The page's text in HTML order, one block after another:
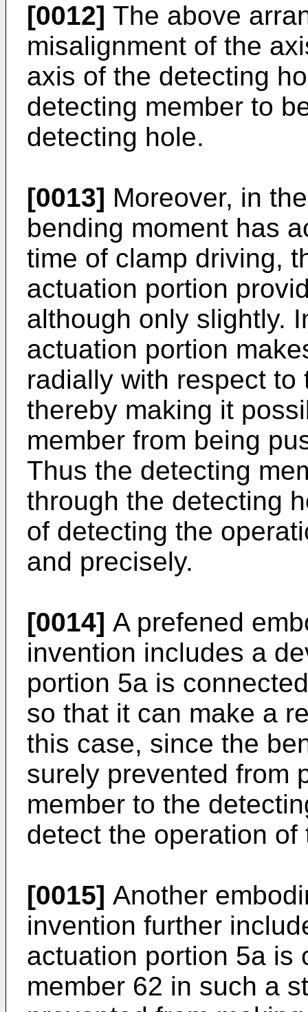
[0012] The above
misalignment of the
axis of the detecting
detecting member to
detecting hole.
[0013] Moreover, in
bending moment has
time of clamp driving,
actuation portion
although only slightly.
actuation portion
radially with respect to
thereby making it
member from being
Thus the detecting
through the detecting
of detecting the
and precisely.
[0014] A prefened
invention includes a
portion 5a is
so that it can make a
this case, since the
surely prevented from
member to the
detect the operation
[0015] Another
invention further
actuation portion 5a is
member 62 in such a